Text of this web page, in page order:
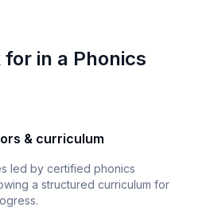
in a Phonics
& curriculum
led by certified phonics
a structured curriculum for